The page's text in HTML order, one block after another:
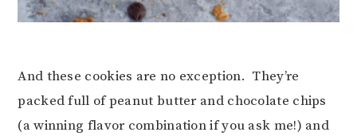
And these cookies are no exception. They’re
packed full of peanut butter and chocolate chips
(a winning flavor combination if you ask me!) and